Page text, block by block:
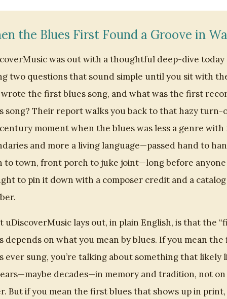
the Blues First Found a Groove in
was out with a thoughtful deep-dive today
two questions that sound simple until you sit with
the first blues song, and what was the first
song? Their report walks you back to that hazy turn-
moment when the blues was less a genre with
and more a living language—passed hand to
to town, front porch to juke joint—long before anyone
to pin it down with a composer credit and a catalog
uDiscoverMusic lays out, in plain English, is that the
depends on what you mean by blues. If you mean
ever sung, you’re talking about something that likely
decades—in memory and tradition, not on
But if you mean the first blues that shows up in